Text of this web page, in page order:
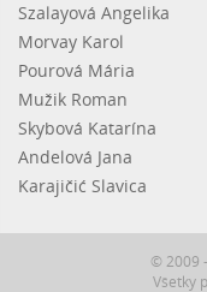
Szalayová Angelika
Morvay Karol
Pourová Mária
Mužik Roman
Skybová Katarína
Andelová Jana
Karajičić Slavica
© 2009
Všetky